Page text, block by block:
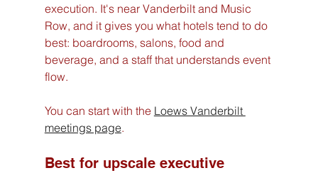
execution. It's near Vanderbilt and Music
Row, and it gives you what hotels tend to do
best: boardrooms, salons, food and
beverage, and a staff that understands event
flow.
You can start with the Loews Vanderbilt
meetings page.
Best for upscale executive